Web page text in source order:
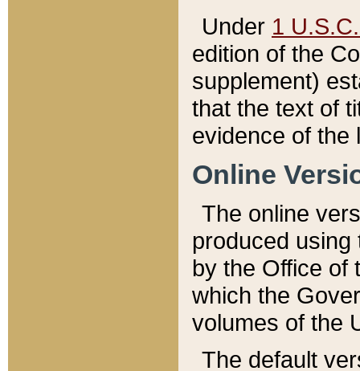
Under 1
edition of the
supplement)
that the text of
evidence of the
Online
The online
produced
by the Office of
which the
volumes of the
The default